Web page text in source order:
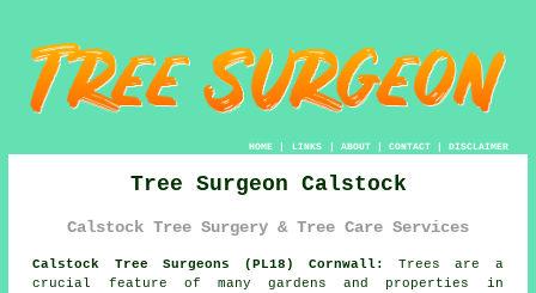
HOME| LINKS | ABOUT| CONTACT| DISCLAIMER
Tree Surgeon Calstock
Calstock Tree Surgery & Tree Care Services
Calstock Tree Surgeons (PL18) Cornwall:
Trees are a
crucial feature of many gardens and properties in